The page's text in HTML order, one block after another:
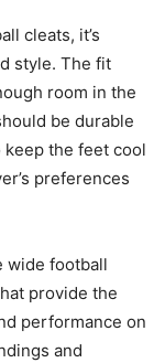
cleats, it’s
style. The fit
room in the
be durable
the feet cool
preferences
wide football
provide the
performance on
and